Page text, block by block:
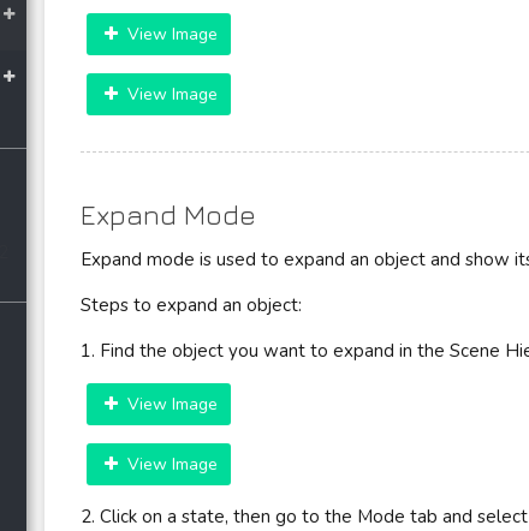
View Image
View Image
Expand Mode
Expand mode is used to expand an object and show
Steps to expand an object:
1. Find the object you want to expand in the Scene
View Image
View Image
2. Click on a state, then go to the Mode tab and